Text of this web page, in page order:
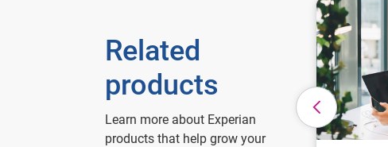
Related
products
Learn more about Experian
products that help grow your